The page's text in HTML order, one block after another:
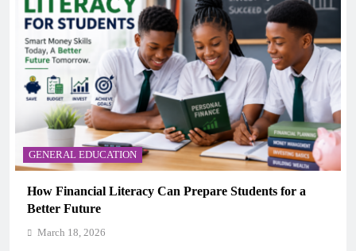
GENERAL EDUCATION
How Financial Literacy Can Prepare Students for a
Better Future
March 18, 2026